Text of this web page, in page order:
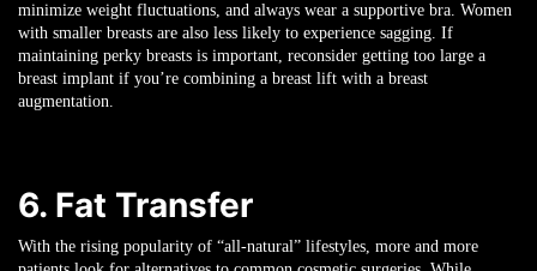
minimize weight fluctuations, and always wear a supportive bra. Women
with smaller breasts are also less likely to experience sagging. If
maintaining perky breasts is important, reconsider getting too large a
breast implant if you’re combining a breast lift with a breast
augmentation.
6. Fat Transfer
With the rising popularity of “all-natural” lifestyles, more and more